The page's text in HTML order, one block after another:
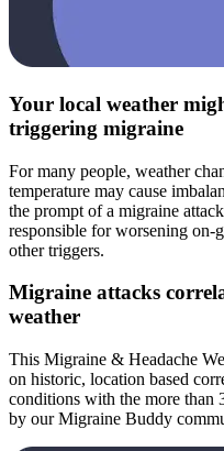
Your local weather
triggering migraine
For many people, weather
temperature may cause
the prompt of a migraine
responsible for worsening on-
other triggers.
Migraine attacks
weather
This Migraine & Headache
on historic, location based
conditions with the more than
by our Migraine Buddy